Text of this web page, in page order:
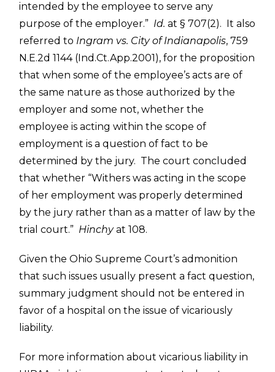
intended by the employee to serve any
purpose of the employer.” Id. at § 707(2). It also
referred to Ingram vs. City of Indianapolis, 759
N.E.2d 1144 (Ind.Ct.App.2001), for the proposition
that when some of the employee’s acts are of
the same nature as those authorized by the
employer and some not, whether the
employee is acting within the scope of
employment is a question of fact to be
determined by the jury. The court concluded
that whether “Withers was acting in the scope
of her employment was properly determined
by the jury rather than as a matter of law by the
trial court.” Hinchyat 108.
Given the Ohio Supreme Court’s admonition
that such issues usually present a fact question,
summary judgment should not be entered in
favor of a hospital on the issue of vicariously
liability.
For more information about vicarious liability in